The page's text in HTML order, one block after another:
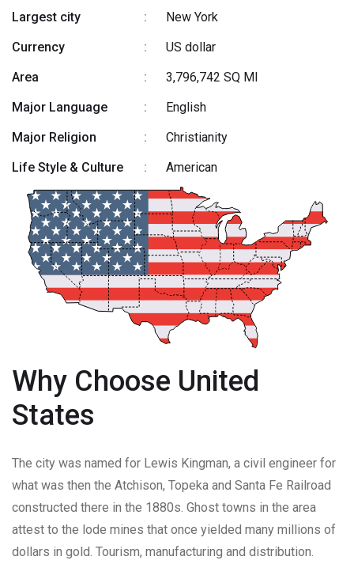
Largest city
:
New York
Currency
:
US dollar
Area
:
3,796,742 SQ MI
Major Language
:
English
Major Religion
:
Christianity
Life Style & Culture
: American
Why Choose United
States
The city was named for Lewis Kingman, a civil engineer for
what was then the Atchison, Topeka and Santa Fe Railroad
constructed there in the 1880s. Ghost towns in the area
attest to the lode mines that once yielded many millions of
dollars in gold. Tourism, manufacturing and distribution.